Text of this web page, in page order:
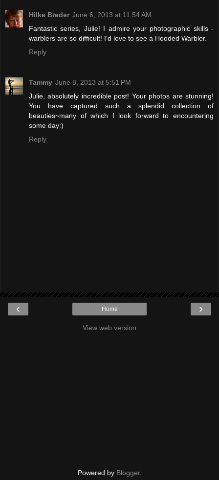
Hilke Breder June 6, 2013 at 11:54 AM
Fantastic series, Julie! I admire your photographic skills -
warblers are so difficult! I'd love to see a Hooded Warbler.
Reply
Tammy June 8, 2013 at 5:51 PM
Julie, absolutely incredible post! Your photos are stunning!
You have captured such a splendid collection of
beauties~many of which I look forward to encountering
some day:)
Reply
‹ ›
Home
View web version
Powered by Blogger.